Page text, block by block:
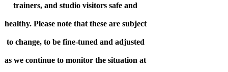
trainers, and studio visitors safe and
healthy. Please note that these are subject
to change, to be fine-tuned and adjusted
as we continue to monitor the situation at